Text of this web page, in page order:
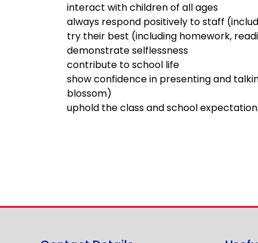
interact with children of all ages
always respond positively to staff
try their best (including homework,
demonstrate selflessness
contribute to school life
show confidence in presenting and
blossom)
uphold the class and school